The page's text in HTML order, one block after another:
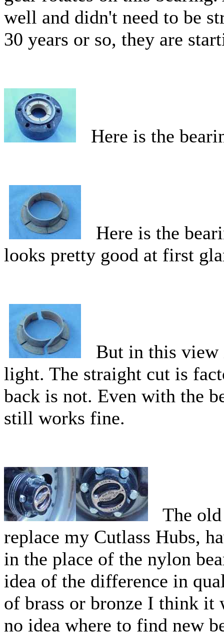
well and didn't need to be
30 years or so, they are
Here is the
Here is the
looks pretty good at first
But in this view
light. The straight cut is
back is not. Even with the
still works fine.
The old
replace my Cutlass Hubs,
in the place of the nylon
idea of the difference in
of brass or bronze I think it
no idea where to find new